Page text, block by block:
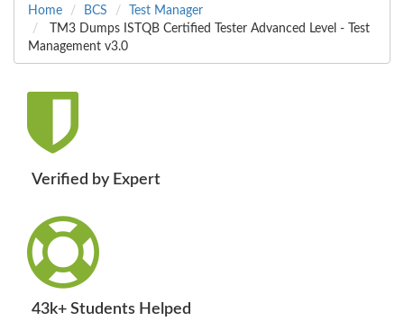
Home BCS
Test Manager
TM3 Dumps ISTQB Certified Tester Advanced Level - Test
Management v3.0
Verified by Expert
43k+ Students Helped